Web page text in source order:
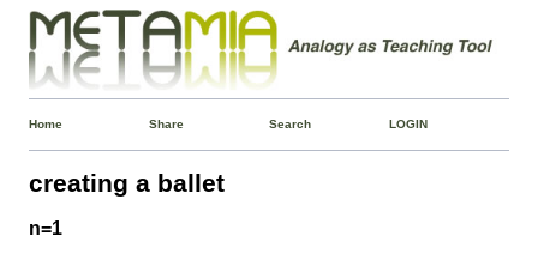
Home Share Search LOGIN
creating a ballet
n=1